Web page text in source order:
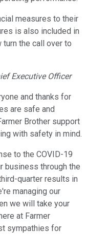
measures to their
is also included in
the call over to
Executive Officer
and thanks for
are safe and
Brother support
with safety in mind.
to the COVID-19
business through the
quarter results in
managing our
we will take your
at Farmer
sympathies for